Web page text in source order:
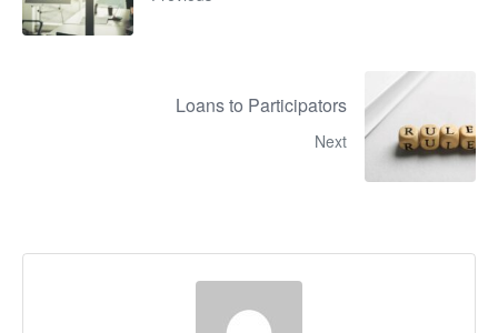
Loans to Participators
Next